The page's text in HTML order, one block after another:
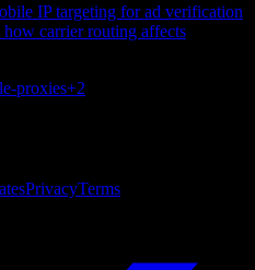
IP targeting for ad verification
carrier routing affects
proxies+2
PrivacyTerms